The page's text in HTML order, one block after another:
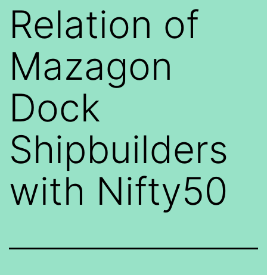
Relation of
Mazagon
Dock
Shipbuilders
with Nifty50